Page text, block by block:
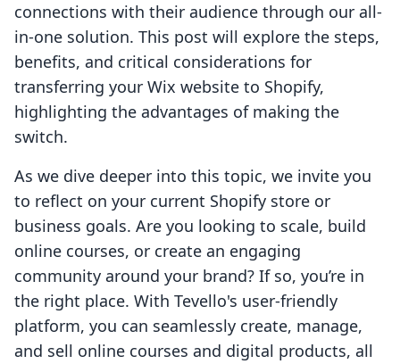
connections with their audience through our all-
in-one solution. This post will explore the steps,
benefits, and critical considerations for
transferring your Wix website to Shopify,
highlighting the advantages of making the
switch.
As we dive deeper into this topic, we invite you
to reflect on your current Shopify store or
business goals. Are you looking to scale, build
online courses, or create an engaging
community around your brand? If so, you’re in
the right place. With Tevello's user-friendly
platform, you can seamlessly create, manage,
and sell online courses and digital products, all